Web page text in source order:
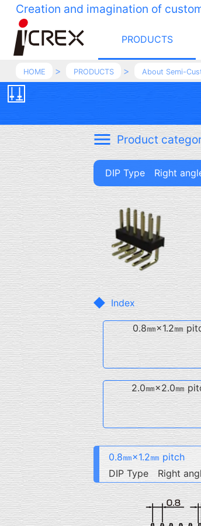
Creation and imagination of
PRODUCTS
HOME PRODUCTS About Semi-
Product
DIP Type Right
Index
0.8㎜×1.2㎜
2.0㎜×2.0㎜
0.8㎜×1.2㎜ pitch
DIP Type Right